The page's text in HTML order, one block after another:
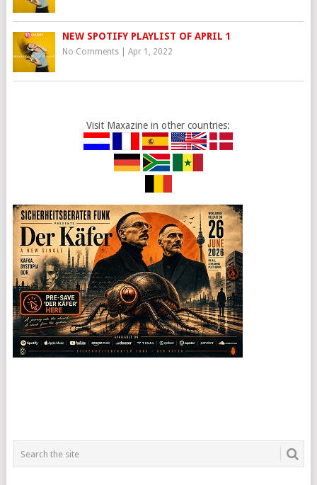
NEW SPOTIFY PLAYLIST OF APRIL 1
No Comments| Apr 1, 2022
Visit Maxazine in other countries: